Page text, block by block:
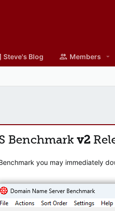
Steve's Blog Members
Benchmark v2
you may immediately